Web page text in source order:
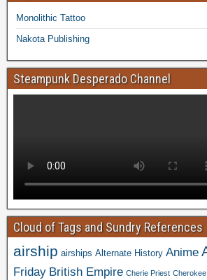
Monolithic Tattoo
Nakota Publishing
Steampunk Desperado Channel
Cloud of Tags and Sundry References
airship airships Alternate History Anime
Friday British Empire Cherie Priest Cherokee